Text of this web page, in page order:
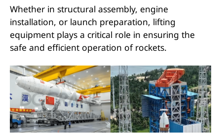
Whether in structural assembly, engine
installation, or launch preparation, lifting
equipment plays a critical role in ensuring the
safe and efficient operation of rockets.